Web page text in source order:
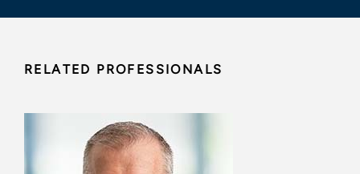
RELATED PROFESSIONALS